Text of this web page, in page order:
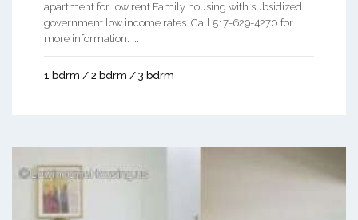
apartment for low rent Family housing with subsidized
government low income rates. Call 517-629-4270 for
more information. ...
1 bdrm / 2 bdrm / 3 bdrm